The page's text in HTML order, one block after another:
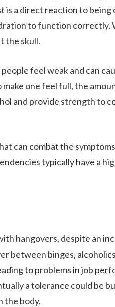
a direct reaction to being
to function correctly.
the skull.
feel weak and can
one feel full, the
and provide strength to
can combat the
typically have a
hangovers, despite an
between binges,
to problems in job
a tolerance could be
the body.